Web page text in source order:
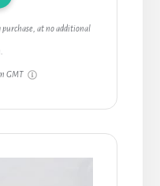
purchase, at no additional
GMT